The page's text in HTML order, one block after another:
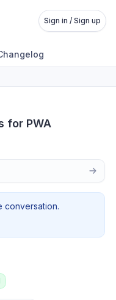
Sign in / Sign up
for PWA
conversation.